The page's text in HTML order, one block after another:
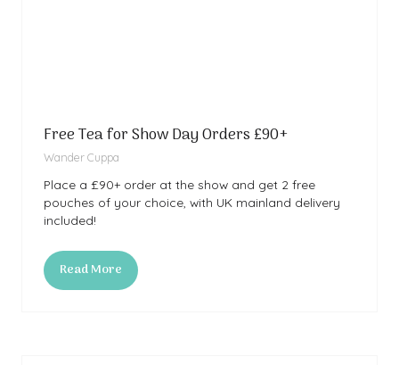
Free Tea for Show Day Orders £90+
Wander Cuppa
Place a £90+ order at the show and get 2 free
pouches of your choice, with UK mainland delivery
included!
Read More
(opens
in